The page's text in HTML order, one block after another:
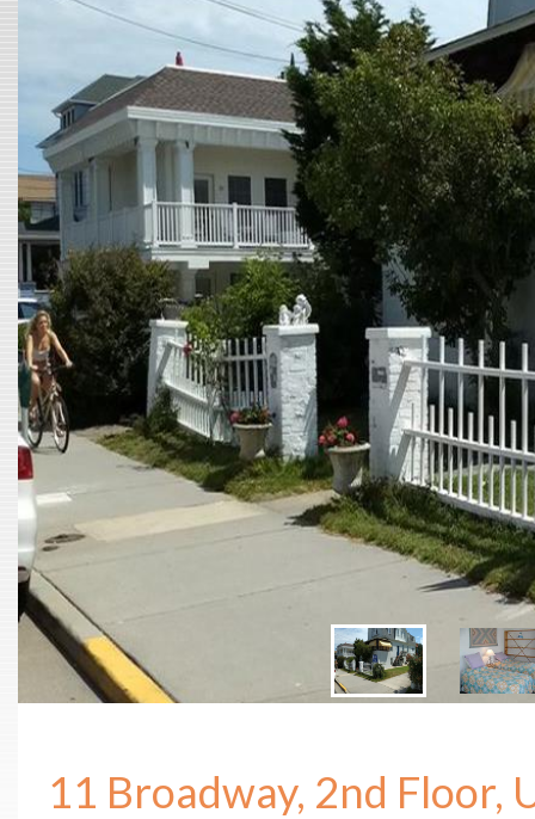
11 Broadway, 2nd Floor,